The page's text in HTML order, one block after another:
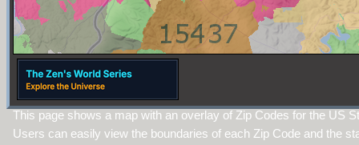
This page shows a map with an overlay of Zip Codes for the US
Users can easily view the boundaries of each Zip Code and the